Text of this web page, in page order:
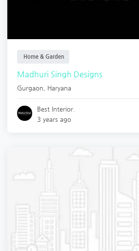
Home & Garden
Madhuri Singh Designs
Gurgaon Haryana
Best Interior.
3 years ago